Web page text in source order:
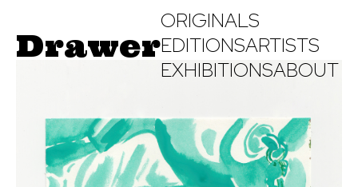
Drawer
ORIGINALS
EDITIONSARTISTS
EXHIBITIONSABOUT